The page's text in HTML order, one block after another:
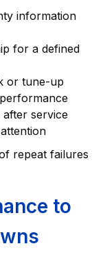
information
for a defined
or tune-up
service
repeat failures
to